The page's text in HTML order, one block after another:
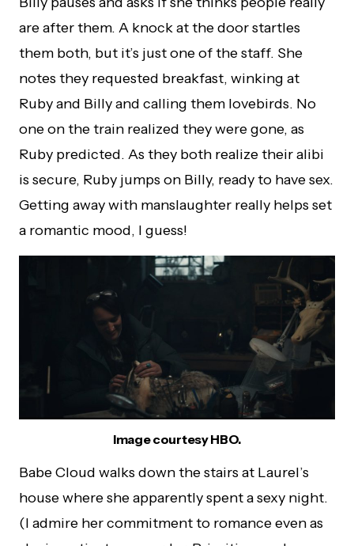
are after them. A knock at the door startles
them both, but it’s just one of the staff. She
notes they requested breakfast, winking at
Ruby and Billy and calling them lovebirds. No
one on the train realized they were gone, as
Ruby predicted. As they both realize their alibi
is secure, Ruby jumps on Billy, ready to have sex.
Getting away with manslaughter really helps set
a romantic mood, I guess!
Image courtesy HBO.
Babe Cloud walks down the stairs at Laurel’s
house where she apparently spent a sexy night.
(I admire her commitment to romance even as